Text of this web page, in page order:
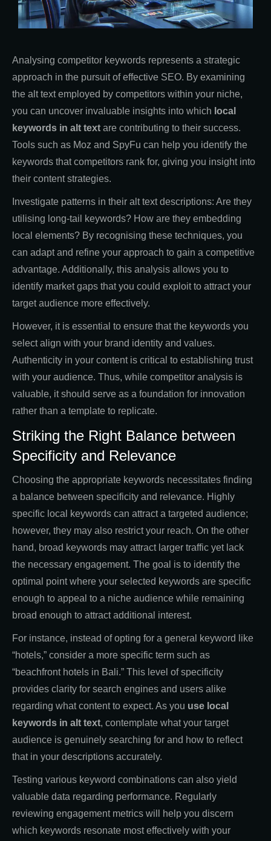
Analysing competitor keywords represents a strategic
approach in the pursuit of effective SEO. By examining
the alt text employed by competitors within your niche,
you can uncover invaluable insights into which local
keywords in alt text are contributing to their success.
Tools such as Moz and SpyFu can help you identify the
keywords that competitors rank for, giving you insight into
their content strategies.
Investigate patterns in their alt text descriptions: Are they
utilising long-tail keywords? How are they embedding
local elements? By recognising these techniques, you
can adapt and refine your approach to gain a competitive
advantage. Additionally, this analysis allows you to
identify market gaps that you could exploit to attract your
target audience more effectively.
However, it is essential to ensure that the keywords you
select align with your brand identity and values.
Authenticity in your content is critical to establishing trust
with your audience. Thus, while competitor analysis is
valuable, it should serve as a foundation for innovation
rather than a template to replicate.
Striking the Right Balance between
Specificity and Relevance
Choosing the appropriate keywords necessitates finding
a balance between specificity and relevance. Highly
specific local keywords can attract a targeted audience;
however, they may also restrict your reach. On the other
hand, broad keywords may attract larger traffic yet lack
the necessary engagement. The goal is to identify the
optimal point where your selected keywords are specific
enough to appeal to a niche audience while remaining
broad enough to attract additional interest.
For instance, instead of opting for a general keyword like
“hotels,” consider a more specific term such as
“beachfront hotels in Bali.” This level of specificity
provides clarity for search engines and users alike
regarding what content to expect. As you use local
keywords in alt text, contemplate what your target
audience is genuinely searching for and how to reflect
that in your descriptions accurately.
Testing various keyword combinations can also yield
valuable data regarding performance. Regularly
reviewing engagement metrics will help you discern
which keywords resonate most effectively with your